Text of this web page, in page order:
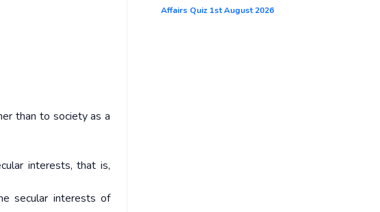
than to society as a
interests, that is,
secular interests of
Affairs Quiz 1st August 2026